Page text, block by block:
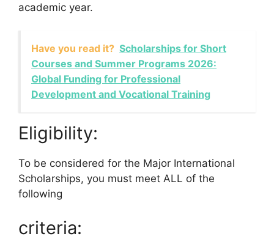
academic year.
Have you read it? Scholarships for Short
Courses and Summer Programs 2026:
Global Funding for Professional
Development and Vocational Training
Eligibility:
To be considered for the Major International
Scholarships, you must meet ALL of the
following
criteria: